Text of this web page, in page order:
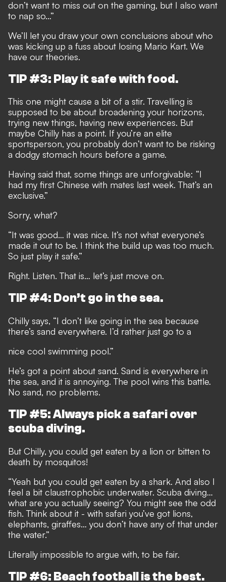
don’t want to miss out on the gaming, but I also want
to nap so…”
We’ll let you draw your own conclusions about who
was kicking up a fuss about losing Mario Kart. We
have our theories.
TIP #3: Play it safe with food.
This one might cause a bit of a stir. Travelling is
supposed to be about broadening your horizons,
trying new things, having new experiences. But
maybe Chilly has a point. If you’re an elite
sportsperson, you probably don’t want to be risking
a dodgy stomach hours before a game.
Having said that, some things are unforgivable: “I
had my first Chinese with mates last week. That’s an
exclusive.”
Sorry, what?
“It was good… it was nice. It’s not what everyone’s
made it out to be. I think the build up was too much.
So just play it safe.”
Right. Listen. That is… let’s just move on.
TIP #4: Don’t go in the sea.
Chilly says, “I don’t like going in the sea because
there’s sand everywhere. I’d rather just go to a
nice cool swimming pool.”
He’s got a point about sand. Sand is everywhere in
the sea, and it is annoying. The pool wins this battle.
No sand, no problems.
TIP #5: Always pick a safari over
scuba diving.
But Chilly, you could get eaten by a lion or bitten to
death by mosquitos!
“Yeah but you could get eaten by a shark. And also I
feel a bit claustrophobic underwater. Scuba diving…
what are you actually seeing? You might see the odd
fish. Think about it - with safari you’ve got lions,
elephants, giraffes… you don’t have any of that under
the water.”
Literally impossible to argue with, to be fair.
TIP #6: Beach football is the best.